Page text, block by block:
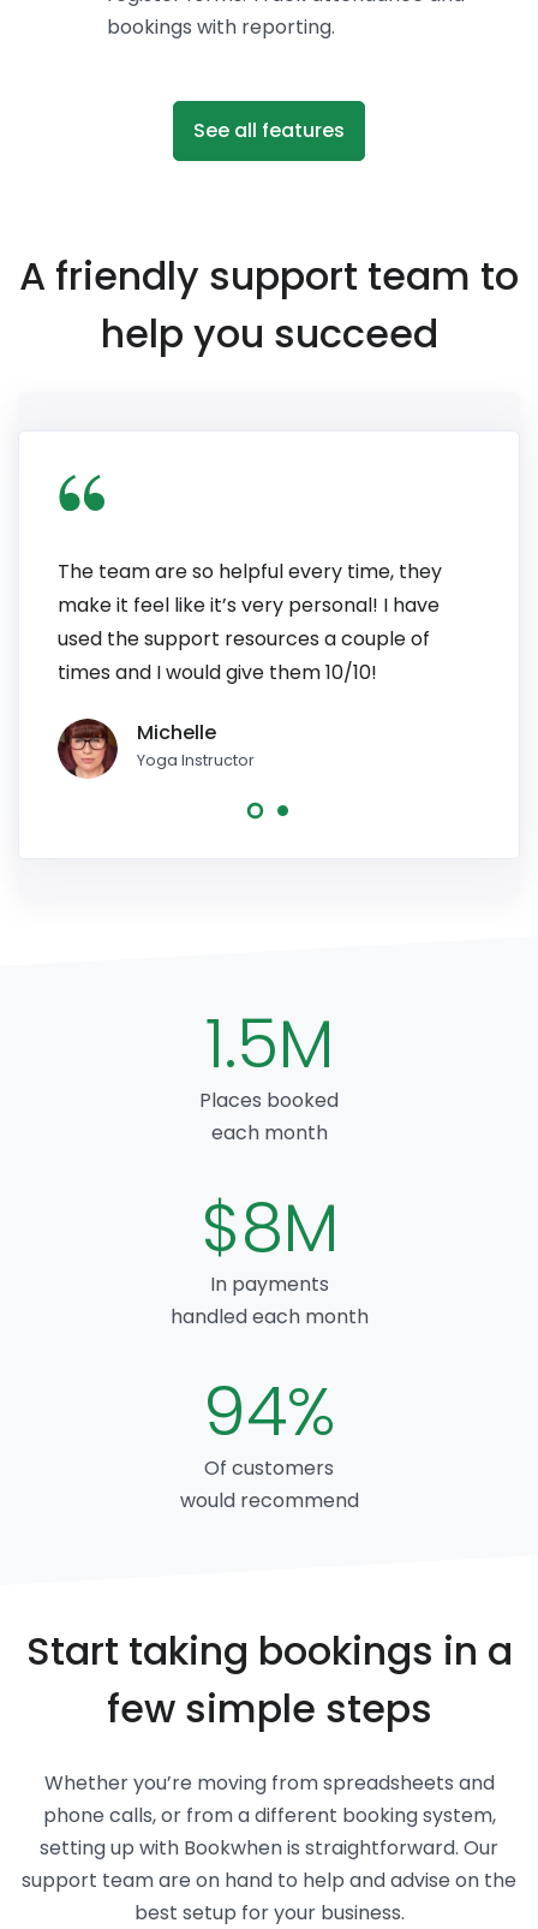
bookings with reporting.
See all features
A friendly support team to
help you succeed
The team are so helpful every time, they
make it feel like it’s very personal! I have
used the support resources a couple of
times and I would give them 10/10!
Michelle
Yoga Instructor
1.5M
Places booked
each month
$8M
In payments
handled each month
94%
Of customers
would recommend
Start taking bookings in a
few simple steps
Whether you’re moving from spreadsheets and
phone calls, or from a different booking system,
setting up with Bookwhen is straightforward. Our
support team are on hand to help and advise on the
best setup for your business.